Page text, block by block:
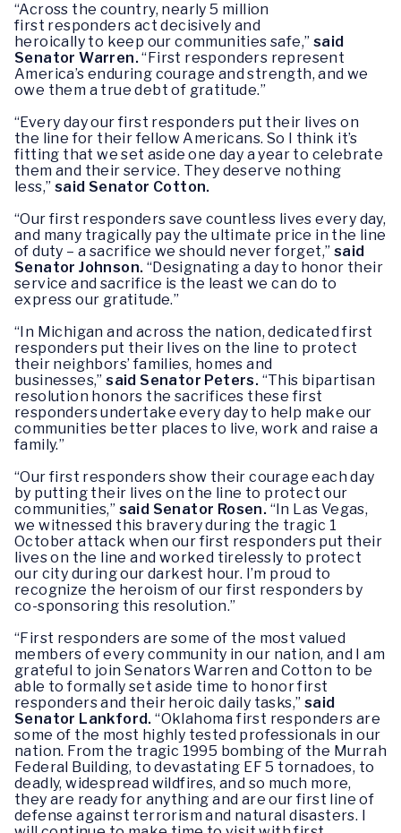
“Across the country, nearly 5 million
first responders act decisively and
heroically to keep our communities safe,” said
Senator Warren.“First responders represent
America’s enduring courage and strength, and we
owe them a true debt of gratitude.”
“Every day our first responders put their lives on
the line for their fellow Americans. So I think it’s
fitting that we set aside one day a year to celebrate
them and their service. They deserve nothing
less,” said Senator Cotton.
“Our first responders save countless lives every day,
and many tragically pay the ultimate price in the line
of duty – a sacrifice we should never forget,” said
Senator Johnson. “Designating a day to honor their
service and sacrifice is the least we can do to
express our gratitude.”
“In Michigan and across the nation, dedicated first
responders put their lives on the line to protect
their neighbors’ families, homes and
businesses,”said Senator Peters. “This bipartisan
resolution honors the sacrifices these first
responders undertake every day to help make our
communities better places to live, work and raise a
family.”
“Our first responders show their courage each day
by putting their lives on the line to protect our
communities,” said Senator Rosen. “In Las Vegas,
we witnessed this bravery during the tragic 1
October attack when our first responders put their
lives on the line and worked tirelessly to protect
our city during our darkest hour. I’m proud to
recognize the heroism of our first responders by
co-sponsoring this resolution.”
“First responders are some of the most valued
members of every community in our nation, and I am
grateful to join Senators Warren and Cotton to be
able to formally set aside time to honor first
responders and their heroic daily tasks,” said
Senator Lankford.“Oklahoma first responders are
some of the most highly tested professionals in our
nation. From the tragic 1995 bombing of the Murrah
Federal Building, to devastating EF 5 tornadoes, to
deadly, widespread wildfires, and so much more,
they are ready for anything and are our first line of
defense against terrorism and natural disasters. I